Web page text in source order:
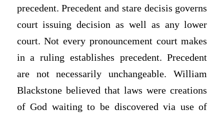
precedent. Precedent and stare decisis governs
court issuing decision as well as any lower
court. Not every pronouncement court makes
in a ruling establishes precedent. Precedent
are not necessarily unchangeable. William
Blackstone believed that laws were creations
of God waiting to be discovered via use of